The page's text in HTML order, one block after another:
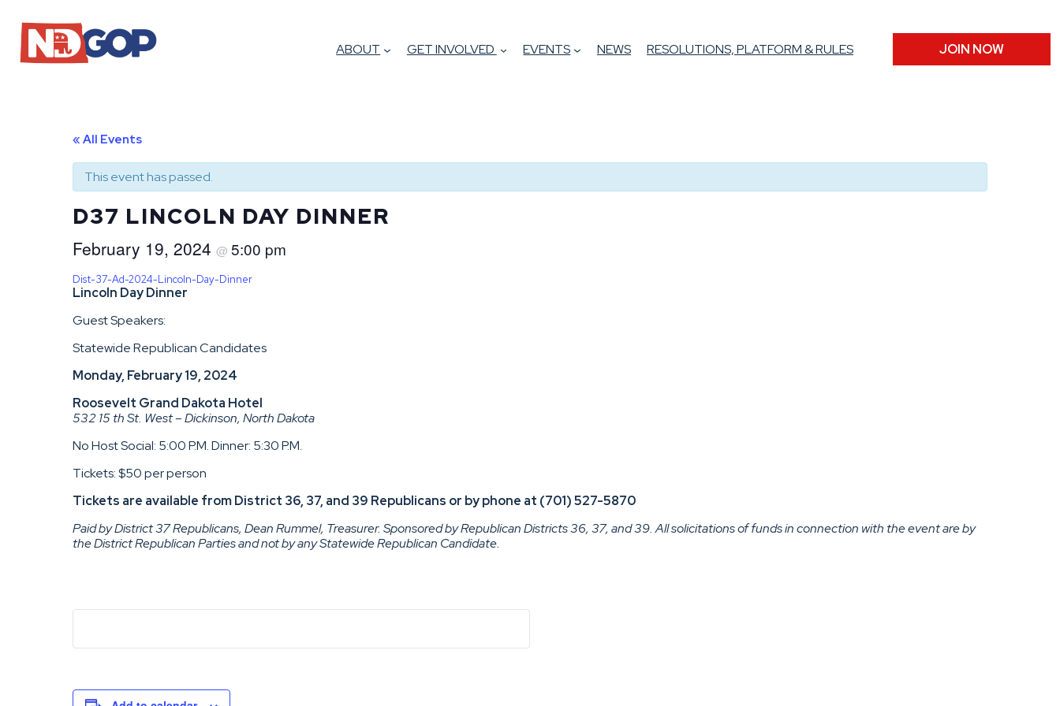
ABOUT GET INVOLVED EVENTS NEWS RESOLUTIONS, PLATFORM & RULES JOIN NOW
« All Events
This event has passed.
D37 LINCOLN DAY DINNER
February 19, 2024 @ 5:00 pm
Dist-37-Ad-2024-Lincoln-Day-Dinner
Lincoln Day Dinner
Guest Speakers:
Statewide Republican Candidates
Monday, February 19, 2024
Roosevelt Grand Dakota Hotel
532 15 th St. West – Dickinson, North Dakota
No Host Social: 5:00 P.M. Dinner: 5:30 P.M.
Tickets: $50 per person
Tickets are available from District 36, 37, and 39 Republicans or by phone at (701) 527-5870
Paid by District 37 Republicans, Dean Rummel, Treasurer. Sponsored by Republican Districts 36, 37, and 39. All solicitations of funds in connection with the event are by
the District Republican Parties and not by any Statewide Republican Candidate.